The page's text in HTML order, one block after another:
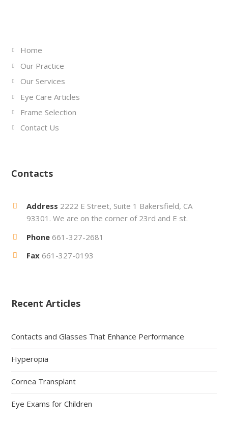
Home
Our Practice
Our Services
Eye Care Articles
Frame Selection
Contact Us
Contacts
Address 2222 E Street, Suite 1 Bakersfield, CA
93301. We are on the corner of 23rd and E st.
Phone 661-327-2681
Fax 661-327-0193
Recent Articles
Contacts and Glasses That Enhance Performance
Hyperopia
Cornea Transplant
Eye Exams for Children